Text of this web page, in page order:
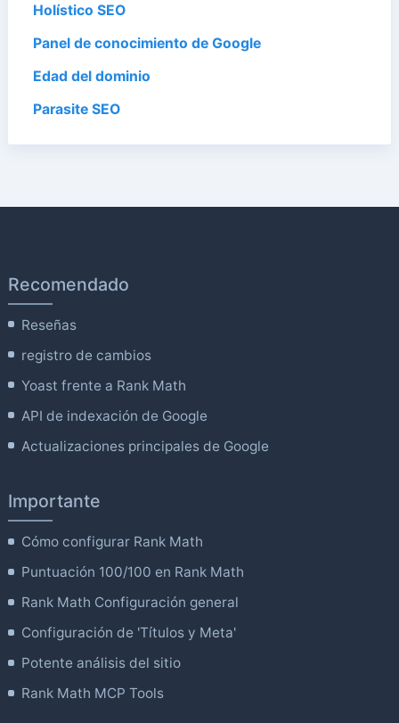
Holístico SEO
Panel de conocimiento de Google
Edad del dominio
Parasite SEO
Recomendado
Reseñas
registro de cambios
Yoast frente a Rank Math
API de indexación de Google
Actualizaciones principales de Google
Importante
Cómo configurar Rank Math
Puntuación 100/100 en Rank Math
Rank Math Configuración general
Configuración de 'Títulos y Meta'
Potente análisis del sitio
Rank Math MCP Tools